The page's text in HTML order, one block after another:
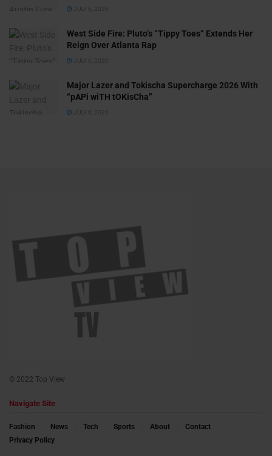
JULY 6, 2026
West Side Fire: Pluto’s “Tippy Toes” Extends Her
Reign Over Atlanta Rap
JULY 6, 2026
Major Lazer and Tokischa Supercharge 2026 With
“pAPi wiTH tOKisCha”
JULY 6, 2026
© 2022 Top View
Navigate Site
Fashion News Tech Sports About
Contact
Privacy Policy